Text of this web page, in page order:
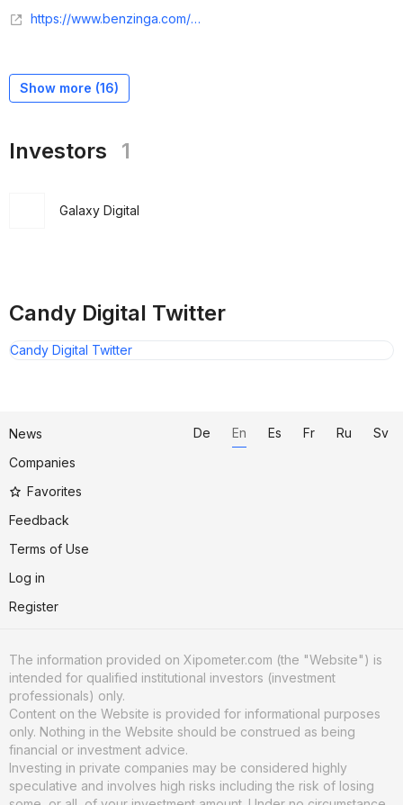
https://www.benzinga.com/pressreleases/24/04/38092925/candy-digital-announces-landmark-partnership-with-gaming-publisher-kakao-games-and-developer-metabo
Show more (16)
Investors 1
Galaxy Digital
Candy Digital Twitter
Candy Digital Twitter
News
Companies
Favorites
Feedback
Terms of Use
Log in
Register
De En Es Fr Ru Sv
The information provided on Xipometer.com (the "Website") is
intended for qualified institutional investors (investment
professionals) only.
Content on the Website is provided for informational purposes
only. Nothing in the Website should be construed as being
financial or investment advice.
Investing in private companies may be considered highly
speculative and involves high risks including the risk of losing